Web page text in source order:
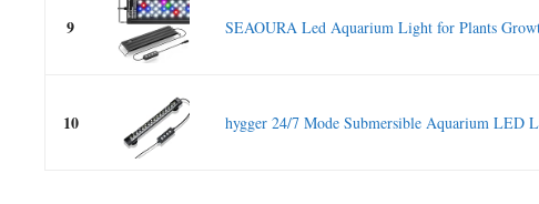
9 SEAOURA Led Aquarium Light for Plants
10 hygger 24/7 Mode Submersible Aquarium LED